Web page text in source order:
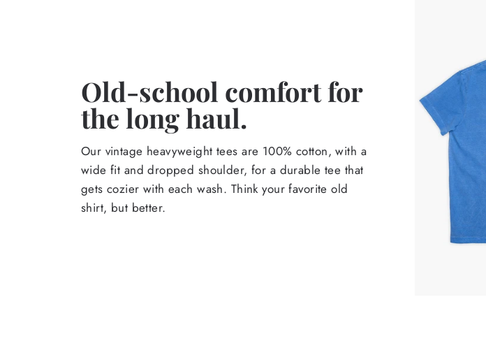
Old-school comfort for
the long haul.
Our vintage heavyweight tees are 100% cotton, with a
wide fit and dropped shoulder, for a durable tee that
gets cozier with each wash. Think your favorite old
shirt, but better.